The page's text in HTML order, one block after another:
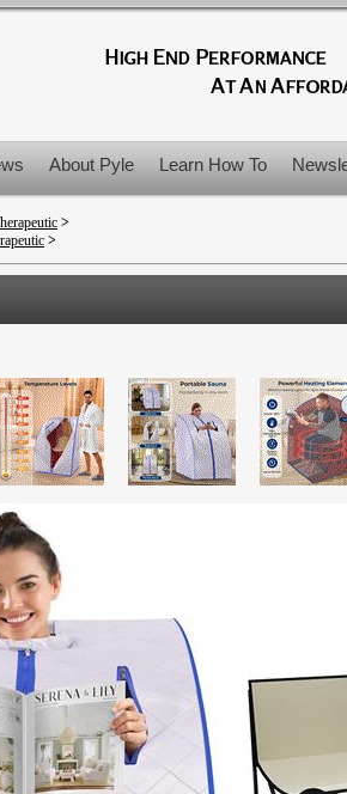
About Pyle Learn How To
>
>